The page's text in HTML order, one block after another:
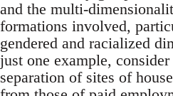
and the multi-
formations involved,
gendered and racialized
just one example,
separation of sites of